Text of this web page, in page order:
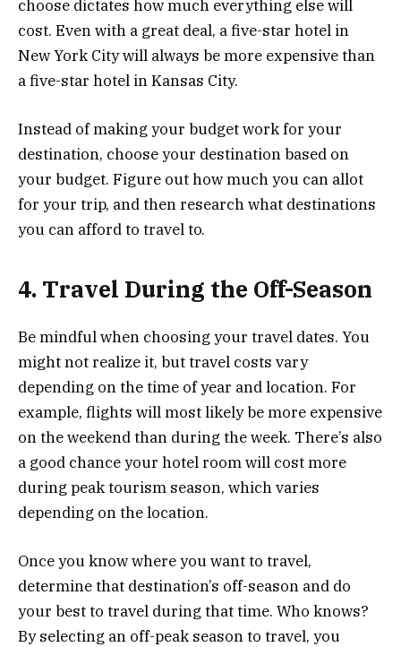
choose dictates how much everything else will
cost. Even with a great deal, a five-star hotel in
New York City will always be more expensive than
a five-star hotel in Kansas City.
Instead of making your budget work for your
destination, choose your destination based on
your budget. Figure out how much you can allot
for your trip, and then research what destinations
you can afford to travel to.
4. Travel During the Off-Season
Be mindful when choosing your travel dates. You
might not realize it, but travel costs vary
depending on the time of year and location. For
example, flights will most likely be more expensive
on the weekend than during the week. There’s also
a good chance your hotel room will cost more
during peak tourism season, which varies
depending on the location.
Once you know where you want to travel,
determine that destination’s off-season and do
your best to travel during that time. Who knows?
By selecting an off-peak season to travel, you